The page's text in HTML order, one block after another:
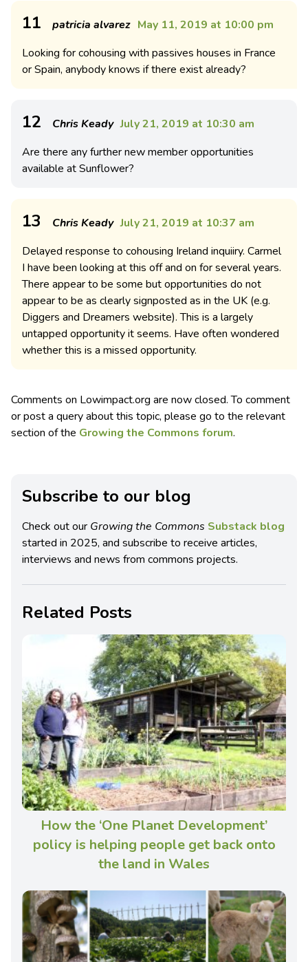
11 patricia alvarez May 11, 2019 at 10:00 pm
Looking for cohousing with passives houses in France
or Spain, anybody knows if there exist already?
12 Chris Keady July 21, 2019 at 10:30 am
Are there any further new member opportunities
available at Sunflower?
13 Chris Keady July 21, 2019 at 10:37 am
Delayed response to cohousing Ireland inquiiry. Carmel
I have been looking at this off and on for several years.
There appear to be some but opportunities do not
appear to be as clearly signposted as in the UK (e.g.
Diggers and Dreamers website). This is a largely
untapped opportunity it seems. Have often wondered
whether this is a missed opportunity.
Comments on Lowimpact.org are now closed. To comment
or post a query about this topic, please go to the relevant
section of the Growing the Commons forum.
Subscribe to our blog
Check out our Growing the Commons Substack blog
started in 2025, and subscribe to receive articles,
interviews and news from commons projects.
Related Posts
How the ‘One Planet Development’
policy is helping people get back onto
the land in Wales